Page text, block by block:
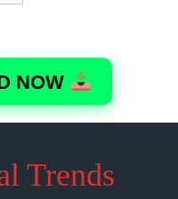
Trends